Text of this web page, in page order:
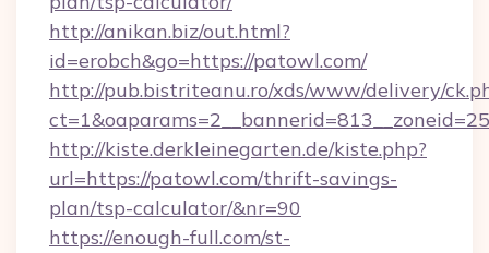
http://anikan.biz/out.html?
id=erobch&go=https://patowl.com/
http://pub.bistriteanu.ro/xds/www/delivery/
http://kiste.derkleinegarten.de/kiste.php?
url=https://patowl.com/thrift-savings-
plan/tsp-calculator/&nr=90
https://enough-full.com/st-